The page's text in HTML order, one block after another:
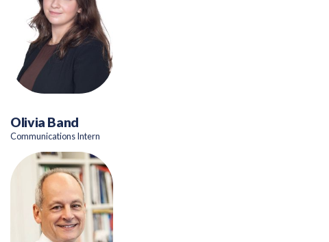
Olivia Band
Communications Intern